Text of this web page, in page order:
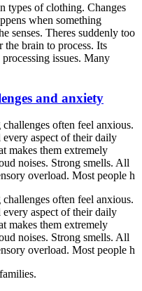
types of clothing. Changes
when something
senses. Theres suddenly too
brain to process. Its
issues. Many
and anxiety
often feel anxious.
every aspect of their daily
makes them extremely
noises. Strong smells. All
overload. Most people h
often feel anxious.
every aspect of their daily
makes them extremely
noises. Strong smells. All
overload. Most people h